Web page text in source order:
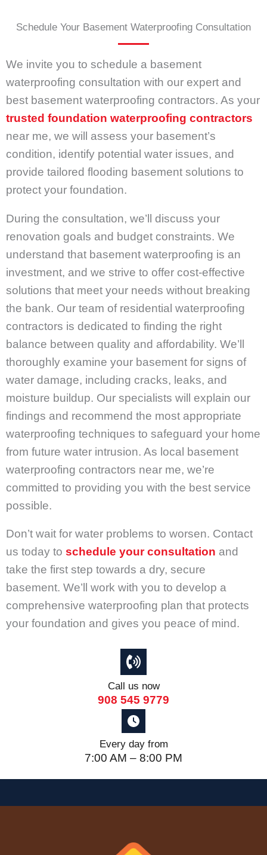
Schedule Your Basement Waterproofing Consultation
We invite you to schedule a basement
waterproofing consultation with our expert and
best basement waterproofing contractors. As your
trusted foundation waterproofing contractors
near me, we will assess your basement’s
condition, identify potential water issues, and
provide tailored flooding basement solutions to
protect your foundation.
During the consultation, we’ll discuss your
renovation goals and budget constraints. We
understand that basement waterproofing is an
investment, and we strive to offer cost-effective
solutions that meet your needs without breaking
the bank. Our team of residential waterproofing
contractors is dedicated to finding the right
balance between quality and affordability. We’ll
thoroughly examine your basement for signs of
water damage, including cracks, leaks, and
moisture buildup. Our specialists will explain our
findings and recommend the most appropriate
waterproofing techniques to safeguard your home
from future water intrusion. As local basement
waterproofing contractors near me, we’re
committed to providing you with the best service
possible.
Don’t wait for water problems to worsen. Contact
us today to schedule your consultation and
take the first step towards a dry, secure
basement. We’ll work with you to develop a
comprehensive waterproofing plan that protects
your foundation and gives you peace of mind.
Call us now
908 545 9779
Every day from
7:00 AM – 8:00 PM